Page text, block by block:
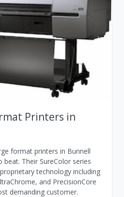
Printers in
format printers in Bunnell
Their SureColor series
technology including
and PrecisionCore
demanding customer.